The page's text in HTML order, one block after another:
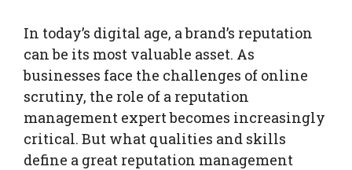
In today’s digital age, a brand’s reputation
can be its most valuable asset. As
businesses face the challenges of online
scrutiny, the role of a reputation
management expert becomes increasingly
critical. But what qualities and skills
define a great reputation management